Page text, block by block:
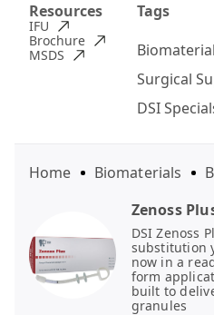
Tags
Surgical
DSI
Resources
IFU
Brochure
MSDS
Zenoss
DSI Zenoss
substitution
now in a
form
built to
granules
Home Biomaterials